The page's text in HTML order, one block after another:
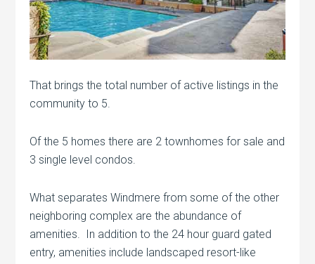
That brings the total number of active listings in the
community to 5.
Of the 5 homes there are 2 townhomes for sale and
3 single level condos.
What separates Windmere from some of the other
neighboring complex are the abundance of
amenities. In addition to the 24 hour guard gated
entry, amenities include landscaped resort-like